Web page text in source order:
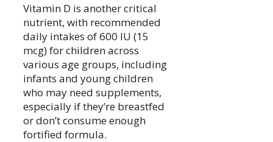
Vitamin D is another critical
nutrient, with recommended
daily intakes of 600 IU (15
mcg) for children across
various age groups, including
infants and young children
who may need supplements,
especially if they’re breastfed
or don’t consume enough
fortified formula.